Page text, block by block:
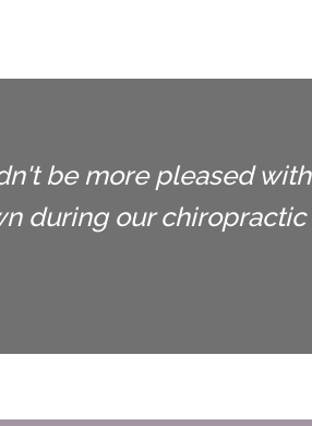
be more pleased with
during our chiropractic